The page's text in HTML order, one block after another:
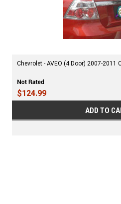
Chevrolet - AVEO (4 Door) 2007-2011
$124.99
ADD TO